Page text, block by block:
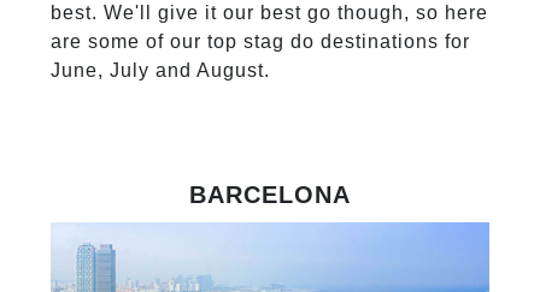
best. We'll give it our best go though, so here
are some of our top stag do destinations for
June, July and August.
BARCELONA